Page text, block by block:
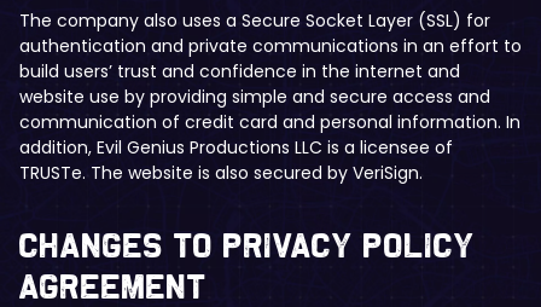
The company also uses a Secure Socket Layer (SSL) for
authentication and private communications in an effort to
build users’ trust and confidence in the internet and
website use by providing simple and secure access and
communication of credit card and personal information. In
addition, Evil Genius Productions LLC is a licensee of
TRUSTe. The website is also secured by VeriSign.
​Changes to Privacy Policy
Agreement